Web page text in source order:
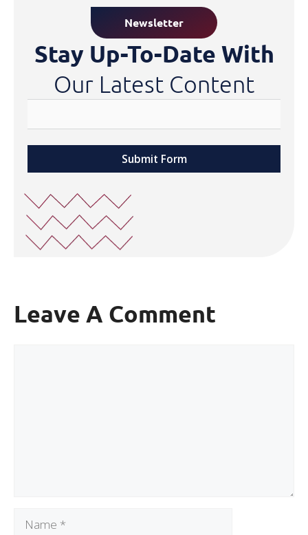
Newsletter
Stay Up-To-Date With
Our Latest Content
Submit Form
Leave A Comment